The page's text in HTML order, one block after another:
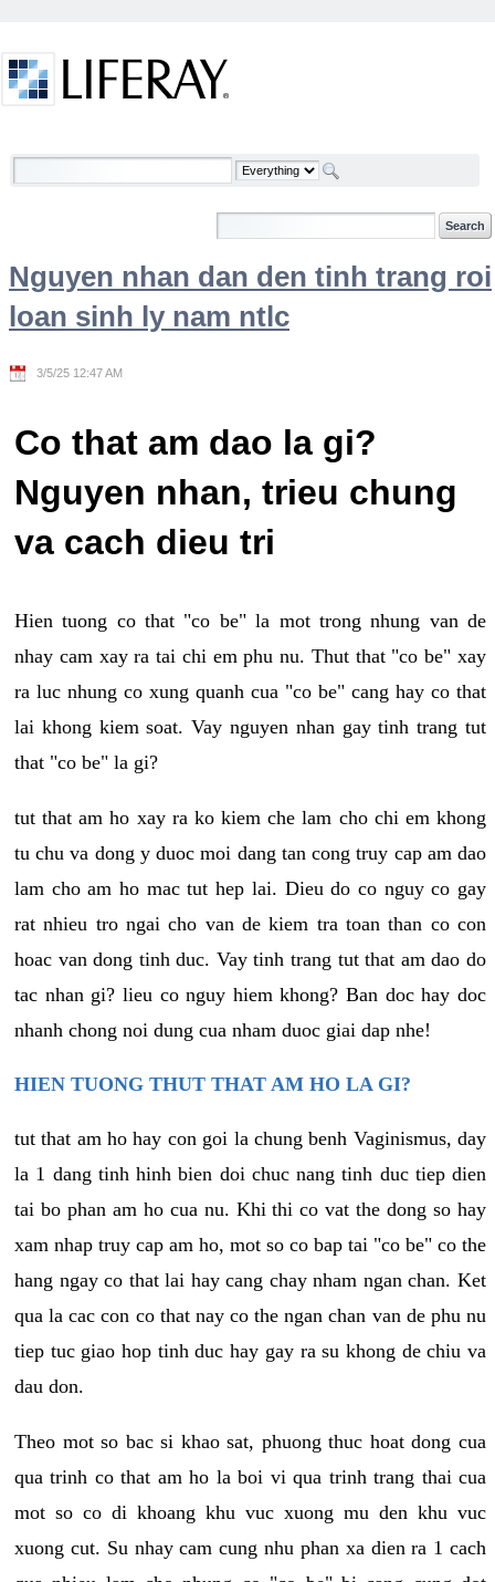
Welcome
Nguyen nhan dan den tinh trang roi
loan sinh ly nam ntlc
3/5/25 12:47 AM
Co that am dao la gi?
Nguyen nhan, trieu chung
va cach dieu tri
Hien tuong co that "co be" la mot trong nhung van de
nhay cam xay ra tai chi em phu nu. Thut that "co be" xay
ra luc nhung co xung quanh cua "co be" cang hay co that
lai khong kiem soat. Vay nguyen nhan gay tinh trang tut
that "co be" la gi?
tut that am ho xay ra ko kiem che lam cho chi em khong
tu chu va dong y duoc moi dang tan cong truy cap am dao
lam cho am ho mac tut hep lai. Dieu do co nguy co gay
rat nhieu tro ngai cho van de kiem tra toan than co con
hoac van dong tinh duc. Vay tinh trang tut that am dao do
tac nhan gi? lieu co nguy hiem khong? Ban doc hay doc
nhanh chong noi dung cua nham duoc giai dap nhe!
HIEN TUONG THUT THAT AM HO LA GI?
tut that am ho hay con goi la chung benh Vaginismus, day
la 1 dang tinh hinh bien doi chuc nang tinh duc tiep dien
tai bo phan am ho cua nu. Khi thi co vat the dong so hay
xam nhap truy cap am ho, mot so co bap tai "co be" co the
hang ngay co that lai hay cang chay nham ngan chan. Ket
qua la cac con co that nay co the ngan chan van de phu nu
tiep tuc giao hop tinh duc hay gay ra su khong de chiu va
dau don.
Theo mot so bac si khao sat, phuong thuc hoat dong cua
qua trinh co that am ho la boi vi qua trinh trang thai cua
mot so co di khoang khu vuc xuong mu den khu vuc
xuong cut. Su nhay cam cung nhu phan xa dien ra 1 cach